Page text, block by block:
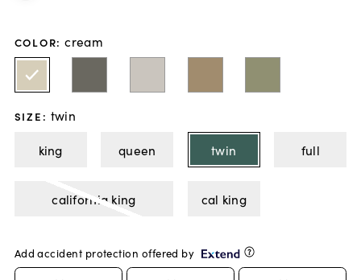
COLOR: cream
SIZE : twin
king
queen twin full
california king cal king
Add accident protection offered by